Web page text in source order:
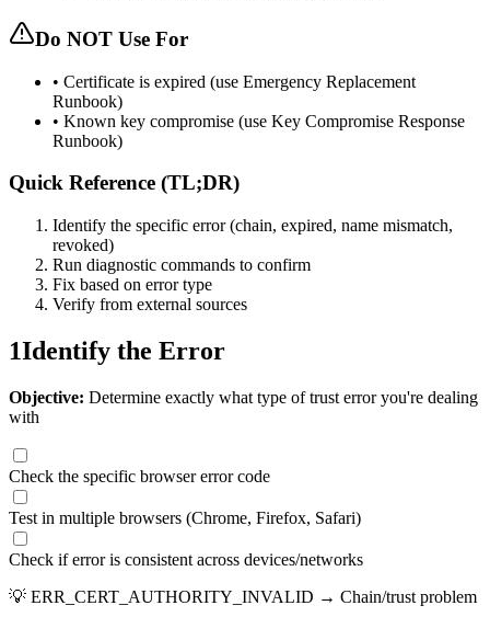
Do NOT Use For
• Certificate is expired (use Emergency Replacement
Runbook)
• Known key compromise (use Key Compromise Response
Runbook)
Quick Reference (TL;DR)
Identify the specific error (chain, expired, name mismatch,
revoked)
Run diagnostic commands to confirm
Fix based on error type
Verify from external sources
1Identify the Error
Objective: Determine exactly what type of trust error you're dealing
with
Check the specific browser error code
Test in multiple browsers (Chrome, Firefox, Safari)
Check if error is consistent across devices/networks
💡 ERR_CERT_AUTHORITY_INVALID → Chain/trust problem